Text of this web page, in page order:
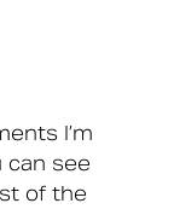
I’m
can see
of the